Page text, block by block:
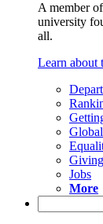
A member
university
all.
Learn about
Jobs
More